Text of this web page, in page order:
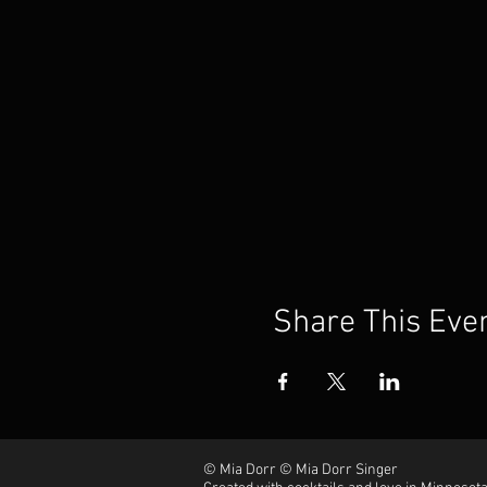
Share This
© Mia Dorr © Mia Dorr Singer